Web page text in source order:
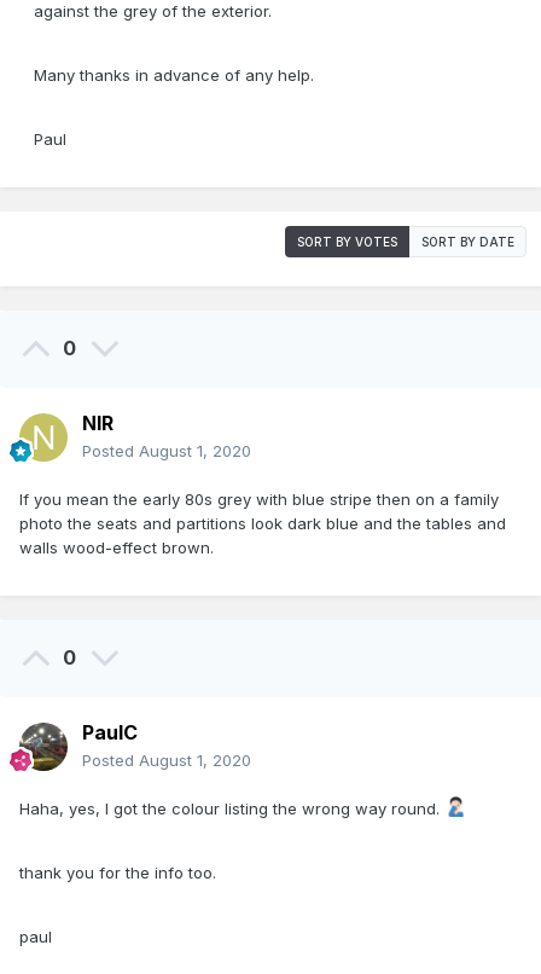
against the grey of the exterior.
Many thanks in advance of any help.
Paul
SORT BY VOTES SORT BY DATE
0
NIR
Posted August 1, 2020
If you mean the early 80s grey with blue stripe then on a family
photo the seats and partitions look dark blue and the tables and
walls wood-effect brown.
0
PaulC
Posted August 1, 2020
Haha, yes, I got the colour listing the wrong way round.
thank you for the info too.
paul